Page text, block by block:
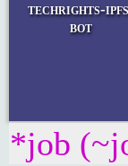
techrights-
bot
*job